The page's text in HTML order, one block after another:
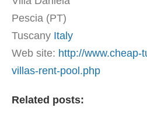
Pescia (PT)
Tuscany Italy
Web site: http://www.cheap-
villas-rent-pool.php
Related posts: